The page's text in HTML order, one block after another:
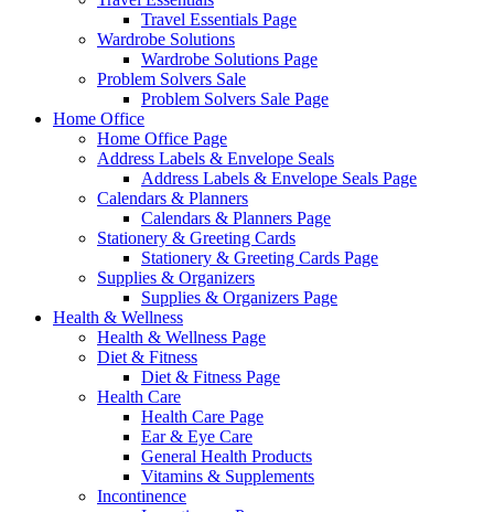
Travel Essentials Page
Wardrobe Solutions
Wardrobe Solutions Page
Problem Solvers Sale
Problem Solvers Sale Page
Home Office
Home Office Page
Address Labels & Envelope Seals
Address Labels & Envelope Seals Page
Calendars & Planners
Calendars & Planners Page
Stationery & Greeting Cards
Stationery & Greeting Cards Page
Supplies & Organizers
Supplies & Organizers Page
Health & Wellness
Health & Wellness Page
Diet & Fitness
Diet & Fitness Page
Health Care
Health Care Page
Ear & Eye Care
General Health Products
Vitamins & Supplements
Incontinence